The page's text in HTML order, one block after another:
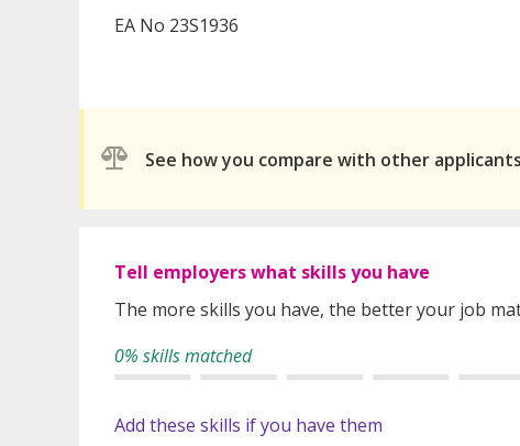
EA No 23S1936
See how you compare with other applicants
Tell employers what skills you have
The more skills you have, the better your job
0% skills matched
Add these skills if you have them